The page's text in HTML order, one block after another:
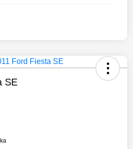
SE